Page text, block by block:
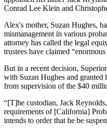
Conrad Lee Klein and
Alex's mother, Suzan Hughes,
mismanagement in various
attorney has called the legal
trustees have claimed
But in a recent decision,
with Suzan Hughes and
from supervision of the $40
“[T]he custodian, Jack
requirements of [California]
intends to order that he be